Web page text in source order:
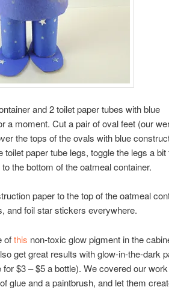
and 2 toilet paper tubes with blue
a moment. Cut a pair of oval feet (our
the tops of the ovals with blue
paper tube legs, toggle the legs a bit
the bottom of the oatmeal container.
paper to the top of the oatmeal
and foil star stickers everywhere.
ofthis non-toxic glow pigment in the
get great results with glow-in-the-dark
for $3 – $5 a bottle). We covered our
glue and a paintbrush, and let them